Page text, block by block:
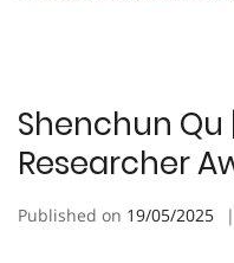
Shenchun Qu
Researcher
Published on 19/05/2025